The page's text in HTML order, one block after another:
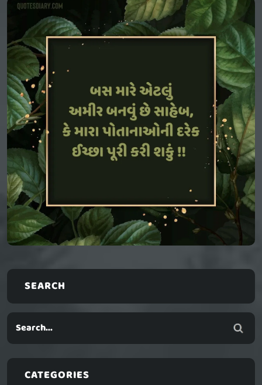
SEARCH
CATEGORIES